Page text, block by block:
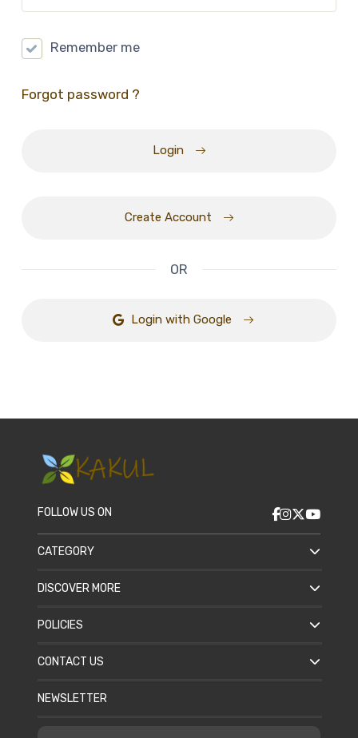
Remember me
Forgot password ?
Login
Create Account
OR
Login with Google
FOLLOW US ON
CATEGORY
DISCOVER MORE
POLICIES
CONTACT US
NEWSLETTER